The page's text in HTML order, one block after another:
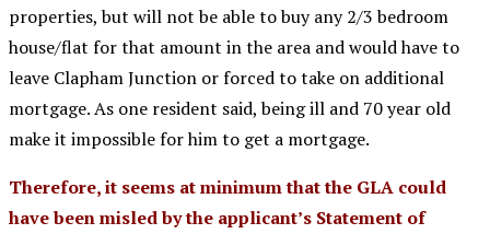
properties, but will not be able to buy any 2/3 bedroom
house/flat for that amount in the area and would have to
leave Clapham Junction or forced to take on additional
mortgage. As one resident said, being ill and 70 year old
make it impossible for him to get a mortgage.
Therefore, it seems at minimum that the GLA could
have been misled by the applicant’s Statement of